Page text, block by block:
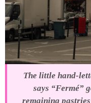
The little hand-
says “Fermé”
remaining